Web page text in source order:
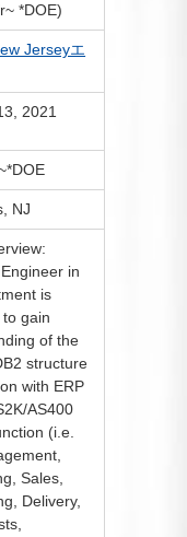
*DOE)
Jerseyエ
2021
NJ
in
is
gain
of the
structure
with ERP
AS400
(i.e.
Sales,
Delivery,